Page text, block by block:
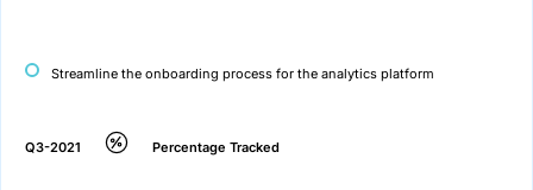
Streamline the onboarding process for the analytics platform
Q3-2021 Percentage Tracked